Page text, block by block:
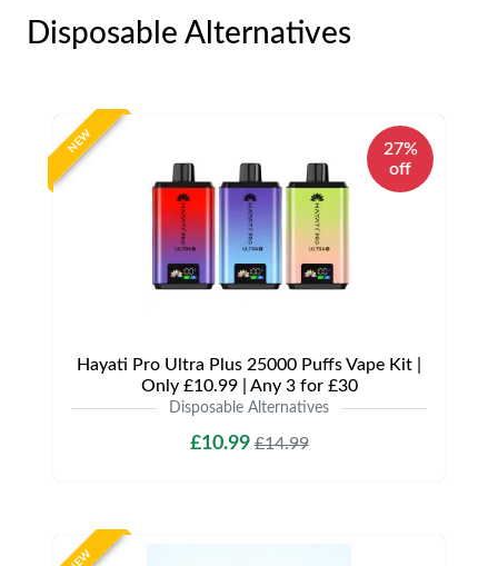
Disposable Alternatives
NEW
27%
off
Hayati Pro Ultra Plus 25000 Puffs Vape Kit |
Only £10.99 | Any 3 for £30
Disposable Alternatives
£10.99£14.99